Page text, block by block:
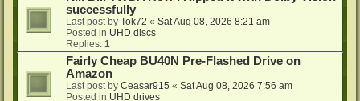
successfully
Last post by Tok72 « Sat Aug 08, 2026 8:21 am
Posted in UHD discs
Replies: 1
Fairly Cheap BU40N Pre-Flashed Drive on
Amazon
Last post by Ceasar915 « Sat Aug 08, 2026 7:56 am
Posted in UHD drives